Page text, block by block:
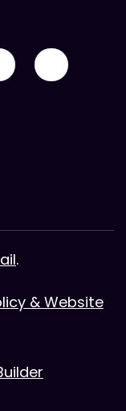
.
& Website